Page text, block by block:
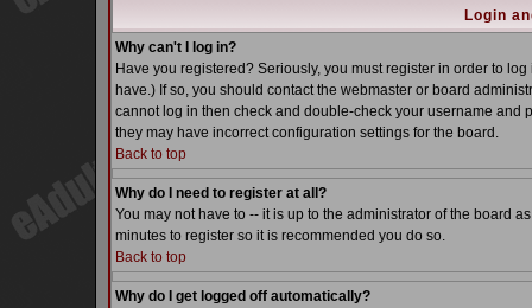
Login
Why can't I log in?
Have you registered? Seriously, you must register in order to
have.) If so, you should contact the webmaster or board
cannot log in then check and double-check your username and
they may have incorrect configuration settings for the board.
Back to top
Why do I need to register at all?
You may not have to -- it is up to the administrator of the board
minutes to register so it is recommended you do so.
Back to top
Why do I get logged off automatically?